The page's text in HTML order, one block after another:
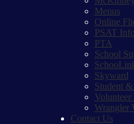
Menus
Online
PSAT
PTA
School
Skyward
Student
Wrangler
Contact Us